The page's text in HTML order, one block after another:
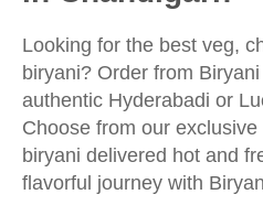
Looking for the best veg,
biryani? Order from
authentic Hyderabadi or
Choose from our
biryani delivered hot and
flavorful journey with